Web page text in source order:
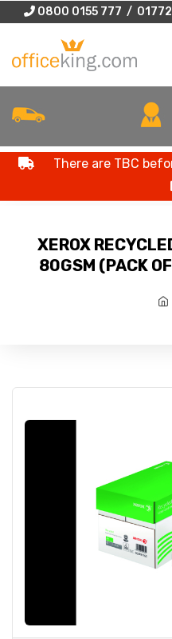
0800 0155 777 /
There are TBC
XEROX
80GSM (PACK